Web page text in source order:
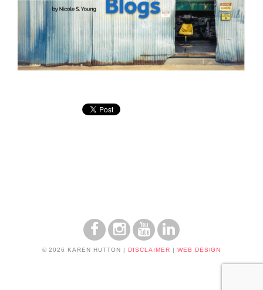
© 2026 KAREN HUTTON DISCLAIMER WEB DESIGN